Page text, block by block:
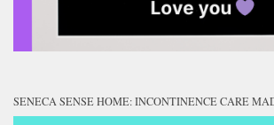
SENECA SENSE HOME: INCONTINENCE CARE